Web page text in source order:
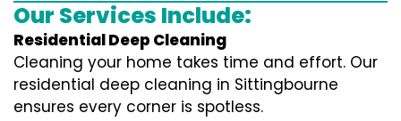
Our Services Include:
Residential Deep Cleaning
Cleaning your home takes time and effort. Our
residential deep cleaning in Sittingbourne
ensures every corner is spotless.